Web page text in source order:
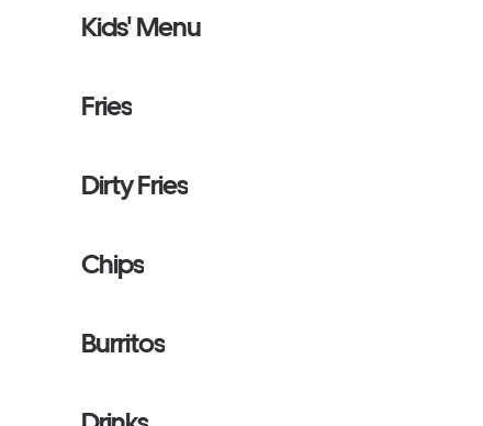
Kids' Menu
Fries
Dirty Fries
Chips
Burritos